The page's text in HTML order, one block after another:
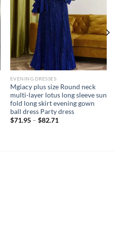
EVENING DRESSES
Mgiacy plus size Round neck
multi-layer lotus long sleeve sun
fold long skirt evening gown
ball dress Party dress
$71.95– $82.71